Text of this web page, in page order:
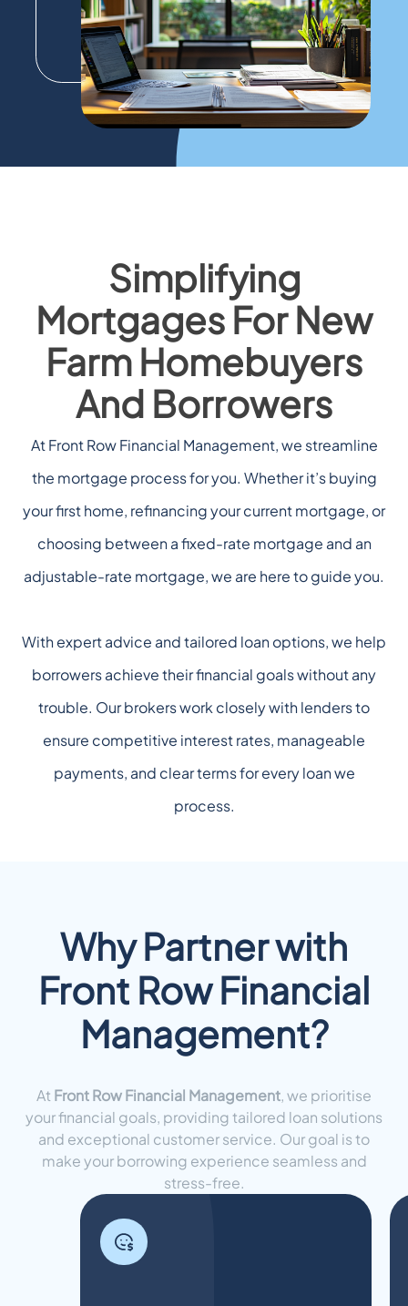
Simplifying
Mortgages For New
Farm Homebuyers
And Borrowers
At Front Row Financial Management, we streamline
the mortgage process for you. Whether it’s buying
your first home, refinancing your current mortgage, or
choosing between a fixed-rate mortgage and an
adjustable-rate mortgage, we are here to guide you.
With expert advice and tailored loan options, we help
borrowers achieve their financial goals without any
trouble. Our brokers work closely with lenders to
ensure competitive interest rates, manageable
payments, and clear terms for every loan we
process.
Why Partner with
Front Row Financial
Management?
At Front Row Financial Management, we prioritise
your financial goals, providing tailored loan solutions
and exceptional customer service. Our goal is to
make your borrowing experience seamless and
stress-free.